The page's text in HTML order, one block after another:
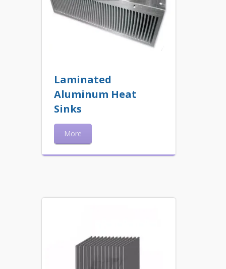
Laminated
Aluminum Heat
Sinks
More